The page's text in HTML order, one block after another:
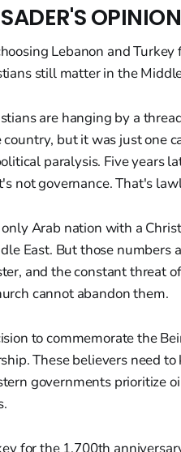
OPINION
Lebanon and
still matter in the
are hanging by a
but it was just one
paralysis. Five years
not governance. That's
Arab nation with a
East. But those numbers
and the constant threat
cannot abandon them.
to commemorate the
These believers need
governments prioritize